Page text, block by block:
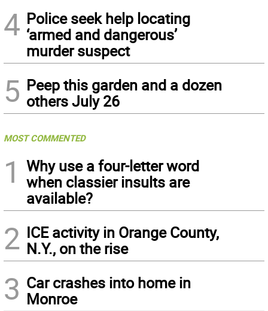
4 Police seek help locating
‘armed and dangerous’
murder suspect
5 Peep this garden and a dozen
others July 26
MOST COMMENTED
1
Why use a four-letter word
when classier insults are
available?
2 ICE activity in Orange County,
N.Y., on the rise
3 Car crashes into home in
Monroe